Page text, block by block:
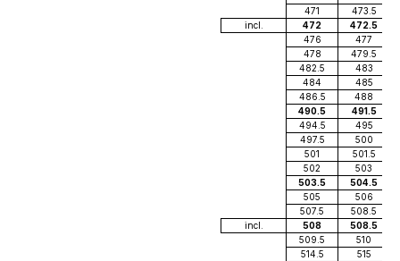
471
473.5
incl.
472
472.5
476
477
478
479.5
482.5
483
484
485
486.5
488
490.5
491.5
494.5
495
497.5
500
501
501.5
502
503
503.5
504.5
505
506
507.5
508.5
incl.
508
508.5
509.5
510
514.5
515